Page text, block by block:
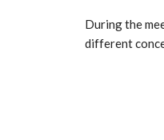
During the
different